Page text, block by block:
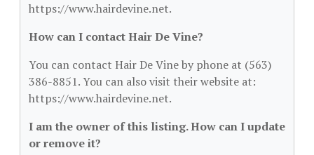
https://www.hairdevine.net.
How can I contact Hair De Vine?
You can contact Hair De Vine by phone at (563)
386-8851. You can also visit their website at:
https://www.hairdevine.net.
I am the owner of this listing. How can I update
or remove it?